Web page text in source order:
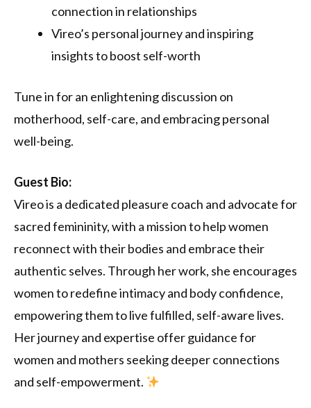
connection in relationships
Vireo’s personal journey and inspiring
insights to boost self-worth
Tune in for an enlightening discussion on
motherhood, self-care, and embracing personal
well-being.
Guest Bio:
Vireo is a dedicated pleasure coach and advocate for
sacred femininity, with a mission to help women
reconnect with their bodies and embrace their
authentic selves. Through her work, she encourages
women to redefine intimacy and body confidence,
empowering them to live fulfilled, self-aware lives.
Her journey and expertise offer guidance for
women and mothers seeking deeper connections
and self-empowerment.